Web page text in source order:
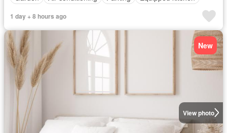
1 day + 8 hours ago
View photo
New